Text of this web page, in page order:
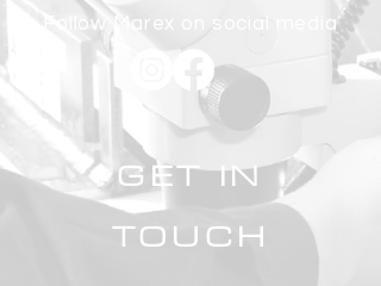
Follow Marex on social media
GET IN
TOUCH